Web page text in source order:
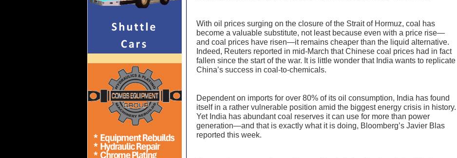
With oil prices surging on the closure of the Strait of Hormuz, coal has
become a valuable substitute, not least because even with a price rise—
and coal prices have risen—it remains cheaper than the liquid alternative.
Indeed, Reuters reported in mid-March that Chinese coal prices had in fact
fallen since the start of the war. It is little wonder that India wants to replicate
China’s success in coal-to-chemicals.
Dependent on imports for over 80% of its oil consumption, India has found
itself in a rather vulnerable position amid the biggest energy crisis in history.
Yet India has abundant coal reserves it can use for more than power
generation—and that is exactly what it is doing, Bloomberg’s Javier Blas
reported this week.